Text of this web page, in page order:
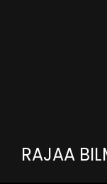
RAJAA